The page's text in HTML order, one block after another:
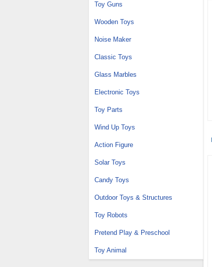
Toy Guns
Wooden Toys
Noise Maker
Classic Toys
Glass Marbles
Electronic Toys
Toy Parts
Wind Up Toys
Action Figure
Solar Toys
Candy Toys
Outdoor Toys & Structures
Toy Robots
Pretend Play & Preschool
Toy Animal